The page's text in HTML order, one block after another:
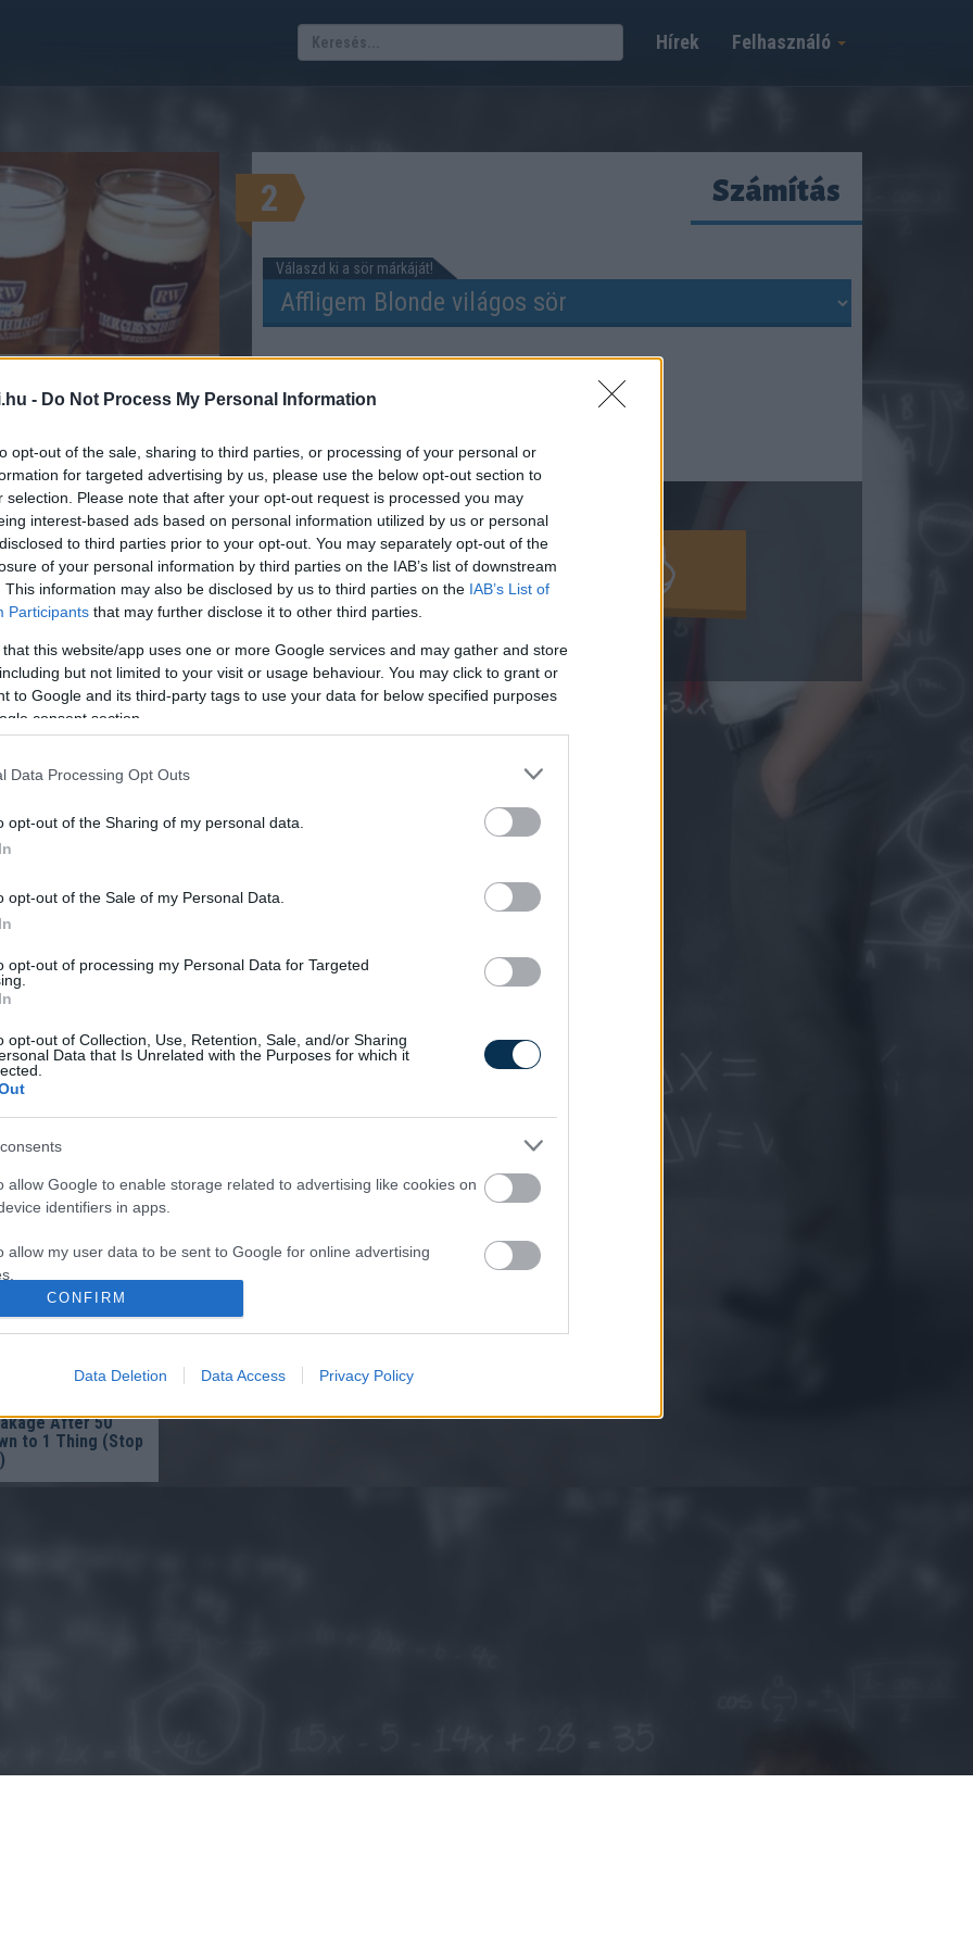
- Do Not Process My Personal Information
opt-out of the sale, sharing to third parties, or processing of your personal or
for targeted advertising by us, please use the below opt-out section to
selection. Please note that after your opt-out request is processed you may
interest-based ads based on personal information utilized by us or personal
to third parties prior to your opt-out. You may separately opt-out of the
of your personal information by third parties on the IAB’s list of downstream
This information may also be disclosed by us to third parties on the IAB’s List of
Participants that may further disclose it to other third parties.
that this website/app uses one or more Google services and may gather and store
but not limited to your visit or usage behaviour. You may click to grant or
to Google and its third-party tags to use your data for below specified purposes
consent section.
Data Processing Opt Outs
opt-out of the Sharing of my personal data.
opt-out of the Sale of my Personal Data.
opt-out of processing my Personal Data for Targeted
opt-out of Collection, Use, Retention, Sale, and/or Sharing
Data that Is Unrelated with the Purposes for which it
allow Google to enable storage related to advertising like cookies on
identifiers in apps.
allow my user data to be sent to Google for online advertising
allow Google to send me personalized advertising.
allow Google to enable storage related to analytics like cookies on
allow Google to enable storage related to functionality of the website
CONFIRM
Data Deletion Data Access Privacy Policy
Felhasználó
Hírek
kalkulátor
KALKULÁTOR
vagyunk, hogy hány
sörfajta alkoholtartalma
minden sör
forgalomban kapható világos
vagy akár jóval
mennyi az alkoholfoka?
most ebben segít
kattints a SzámoldKi
értékét. Egészségedre!
2 Számítás
Válaszd ki a sör márkáját!
SZÁMOLD KI!
It's The First Stage
Columbus: Worms
You In The
After 50
to 1 Thing (Stop